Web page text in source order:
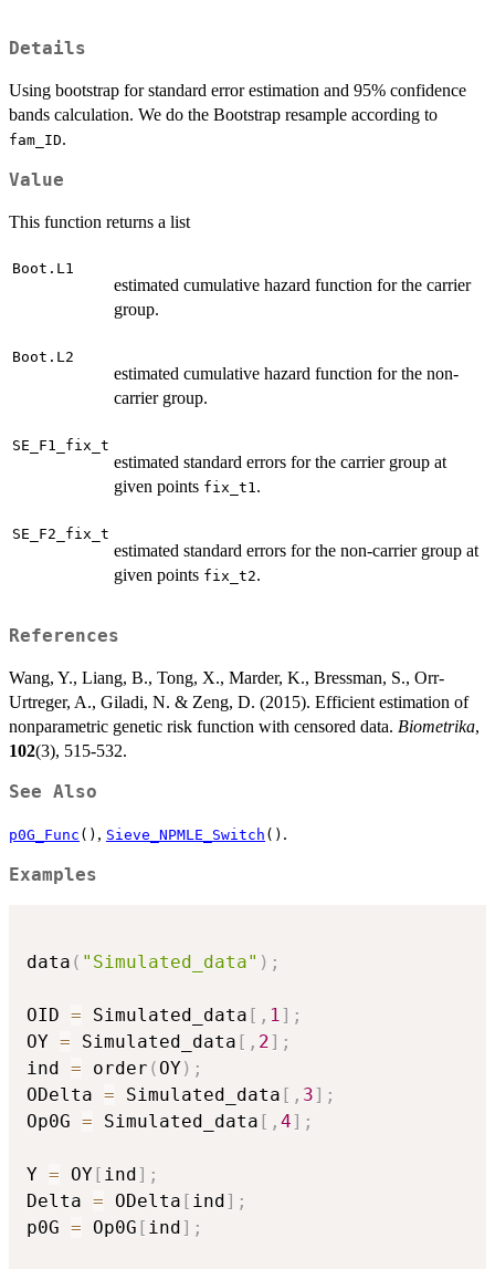
Details
Using bootstrap for standard error estimation and 95% confidence
bands calculation. We do the Bootstrap resample according to
fam_ID.
Value
This function returns a list
Boot.L1
estimated cumulative hazard function for the carrier
group.
Boot.L2
estimated cumulative hazard function for the non-
carrier group.
SE_F1_fix_t
estimated standard errors for the carrier group at
given points fix_t1 .
SE_F2_fix_t
estimated standard errors for the non-carrier group at
given points fix_t2.
References
Wang, Y., Liang, B., Tong, X., Marder, K., Bressman, S., Orr-
Urtreger, A., Giladi, N. & Zeng, D. (2015). Efficient estimation of
nonparametric genetic risk function with censored data. Biometrika,
102(3), 515-532.
See Also
p0G_Func () , Sieve_NPMLE_Switch () .
Examples
data ( "Simulated_data" ) ;
OID = Simulated_data [ , 1] ;
OY = Simulated_data [ , 2] ;
ind = order ( OY) ;
ODelta = Simulated_data [ , 3] ;
Op0G = Simulated_data [ , 4] ;
Y = OY[ ind] ;
Delta = ODelta [ ind] ;
p0G = Op0G [ ind] ;